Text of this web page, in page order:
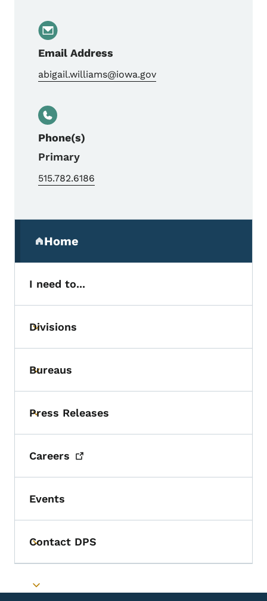
Email Address
abigail.williams@iowa.gov
Phone(s)
Primary
515.782.6186
Home
(parent section)
I need to...
Toggle submenu
Divisions
Toggle submenu
Bureaus
Toggle submenu
Press Releases
Careers
Events
Toggle submenu
Contact DPS
Toggle submenu